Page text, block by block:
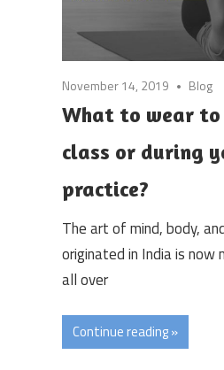
November 14, 2019 Blog
What to wear
class or during
practice?
The art of mind, body,
originated in India is now
all over
Continue reading »